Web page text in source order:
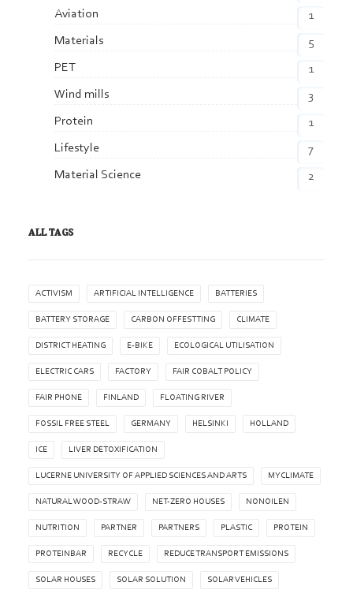
Aviation
1
Materials
5
PET
1
Wind mills
3
Protein
1
Lifestyle
7
Material Science
2
ALL TAGS
ACTIVISM ARTIFICIAL INTELLIGENCE BATTERIES
BATTERY STORAGE CARBON OFFESTTING CLIMATE
DISTRICT HEATING E-BIKE ECOLOGICAL UTILISATION
ELECTRIC CARS FACTORY FAIR COBALT POLICY
FAIR PHONE FINLAND FLOATING RIVER
FOSSIL FREE STEEL GERMANY HELSINKI HOLLAND
ICE LIVER DETOXIFICATION
LUCERNE UNIVERSITY OF APPLIED SCIENCES AND ARTS MYCLIMATE
NATURAL WOOD-STRAW NET-ZERO HOUSES NONOILEN
NUTRITION PARTNER PARTNERS PLASTIC PROTEIN
PROTEINBAR RECYCLE REDUCE TRANSPORT EMISSIONS
SOLAR HOUSES SOLAR SOLUTION SOLAR VEHICLES